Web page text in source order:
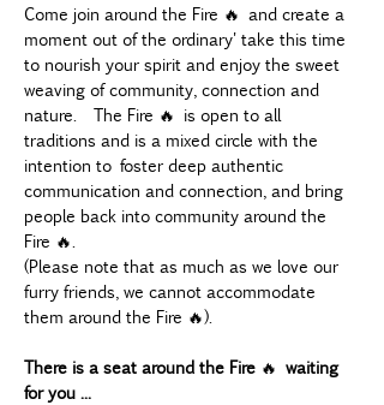
Come join around the Fire 🔥 and create a
moment out of the ordinary' take this time
to nourish your spirit and enjoy the sweet
weaving of community, connection and
nature.  The Fire 🔥 is open to all
traditions and is a mixed circle with the
intention to foster deep authentic
communication and connection, and bring
people back into community around the
Fire 🔥.
(Please note that as much as we love our
furry friends, we cannot accommodate
them around the Fire 🔥).
There is a seat around the Fire 🔥 waiting
for you ...